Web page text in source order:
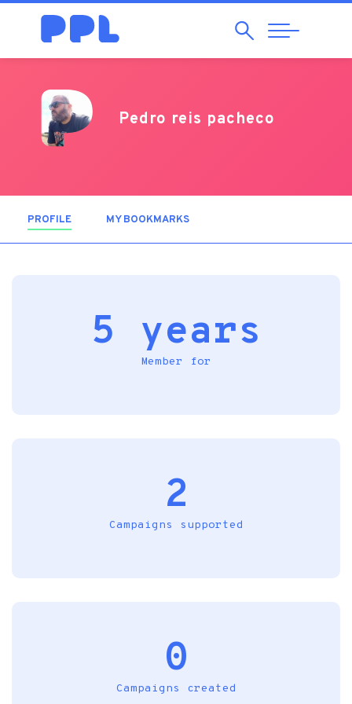
SearchAbrir
Navegação
Pedro reis pacheco
PROFILE (ACTIVE TAB)MY BOOKMARKS
5 years
Member for
2
Campaigns supported
0
Campaigns created